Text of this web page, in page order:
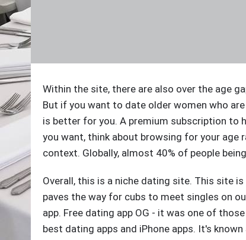
Within the site, there are also over the age
But if you want to date older women who
is better for you. A premium subscription to
you want, think about browsing for your age
context. Globally, almost 40% of people
Overall, this is a niche dating site. This site
paves the way for cubs to meet singles on
app. Free dating app OG - it was one of
best dating apps and iPhone apps. It's